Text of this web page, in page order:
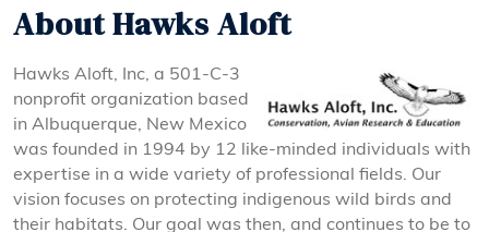
About Hawks Aloft
Hawks Aloft, Inc, a 501-C-3
nonprofit organization based
in Albuquerque, New Mexico
was founded in 1994 by 12 like-minded individuals with
expertise in a wide variety of professional fields. Our
vision focuses on protecting indigenous wild birds and
their habitats. Our goal was then, and continues to be to